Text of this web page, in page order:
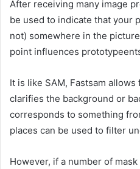
After receiving many image
be used to indicate that your
not) somewhere in the
point influences
It is like SAM, Fastsam
clarifies the background or
corresponds to something
places can be used to filter
However, if a number of